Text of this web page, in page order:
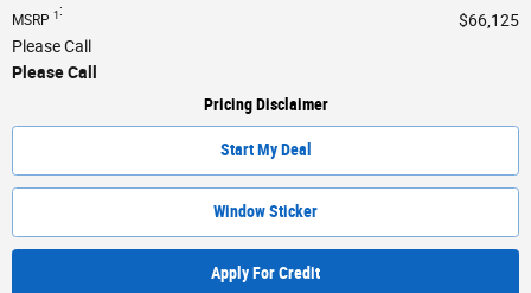
MSRP 1:
$66,125
Please Call
Please Call
Pricing Disclaimer
Start My Deal
Window Sticker
Apply For Credit